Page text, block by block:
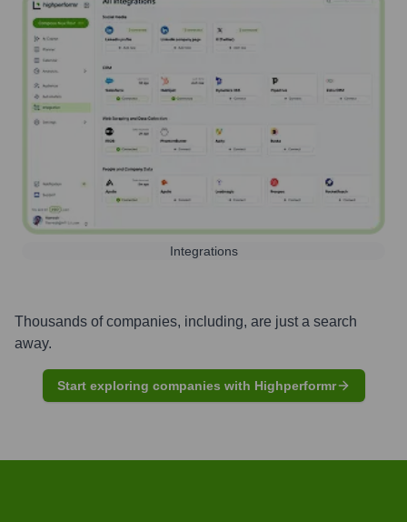
Integrations
Thousands of companies, including, are just a search
away.
Start exploring companies with Highperformr